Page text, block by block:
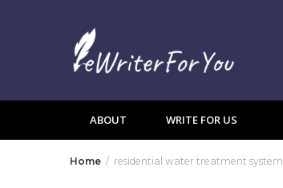
ABOUT WRITE FOR US
Home residential water treatment system